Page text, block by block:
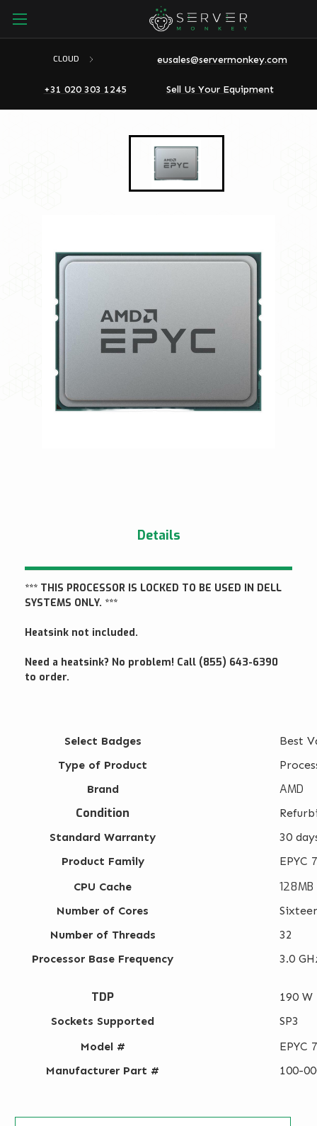
CLOUD eusales@servermonkey.com
+31 020 303 1245 Sell Us Your Equipment
Details
*** THIS PROCESSOR IS LOCKED TO BE USED IN DELL
SYSTEMS ONLY. ***
Heatsink not included.
Need a heatsink? No problem! Call (855) 643-6390
to order.
Select Badges
Best
Type of Product
Brand
AMD
Condition
Standard Warranty
30
Product Family
EPYC
CPU Cache
128MB
Number of Cores
Number of Threads
32
Processor Base Frequency
3.0
TDP
190 W
Sockets Supported
SP3
Model #
EPYC
Manufacturer Part #
100-